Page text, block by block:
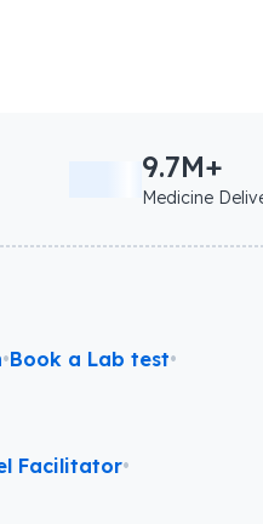
9.7M+
Medicine
•Book a Lab test•
Facilitator•